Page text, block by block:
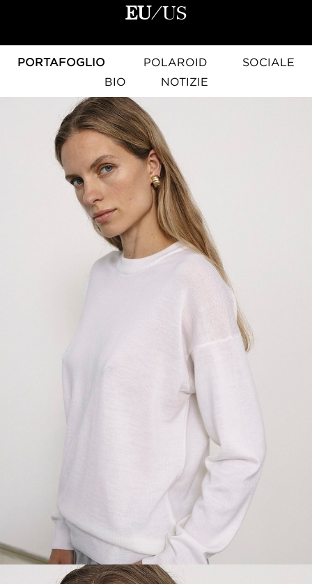
EU/US
PORTAFOGLIO POLAROID
SOCIALE
BIO
NOTIZIE